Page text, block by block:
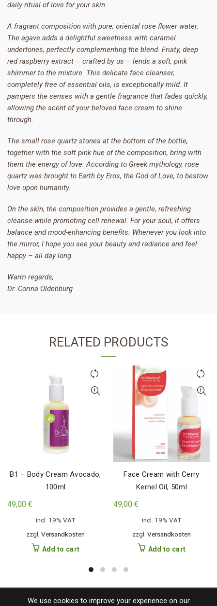
daily ritual of love for your skin.
A fragrant composition with pure, oriental rose flower water.
The agave adds a delightful sweetness with caramel
undertones, perfectly complementing the blend. Fruity, deep
red raspberry extract – crafted by us – lends a soft, pink
shimmer to the mixture. This delicate face cleanser,
completely free of essential oils, is exceptionally mild. It
pampers the senses with a gentle fragrance that fades quickly,
allowing the scent of your beloved face cream to shine
through.
The small rose quartz stones at the bottom of the bottle,
together with the soft pink hue of the composition, bring with
them the energy of love. According to Greek mythology, rose
quartz was brought to Earth by Eros, the God of Love, to bestow
love upon humanity.
On the skin, the composition provides a gentle, refreshing
cleanse while promoting cell renewal. For your soul, it offers
balance and mood-enhancing benefits. Whenever you look into
the mirror, I hope you see your beauty and radiance and feel
happy – all day long.
Warm regards,
Dr. Corina Oldenburg
RELATED PRODUCTS
B1 – Body Cream Avocado,
100ml
49,00 €
incl. 19% VAT
zzgl. Versandkosten
Add to cart
Face Cream with Cerry
Kernel Oil, 50ml
49,00 €
incl. 19% VAT
zzgl. Versandkosten
Add to cart
We use cookies to improve your experience on our